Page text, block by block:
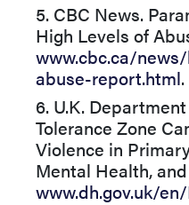
5. CBC News.
High Levels of
www.cbc.ca/
abuse-report.html.
6. U.K.
Tolerance Zone
Violence in
Mental Health,
www.dh.gov.uk/